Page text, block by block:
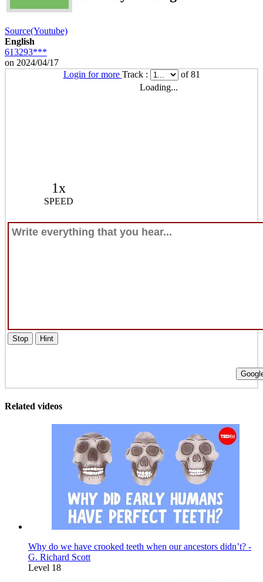
Source(Youtube)
English
613293***
on 2024/04/17
Login for more Track :
of 81
Loading...
1x
SPEED
Stop Hint
Related videos
Why do we have crooked teeth when our ancestors didn’t? -
G. Richard Scott
Level 18